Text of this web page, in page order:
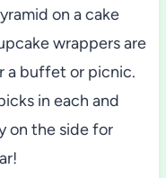
on a cake
wrappers are
a buffet or picnic.
in each and
on the side for